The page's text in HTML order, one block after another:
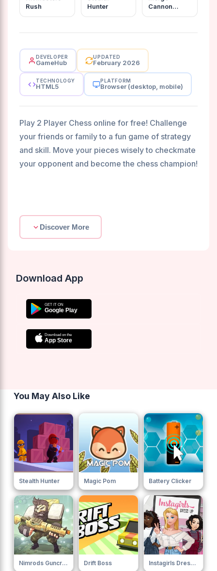
Rush
Hunter
Cannon
Chicken
DEVELOPER
GameHub
UPDATED
February 2026
TECHNOLOGY
HTML5
PLATFORM
Browser (desktop, mobile)
Play 2 Player Chess online for free! Challenge
your friends or family to a fun game of strategy
and skill. Move your pieces wisely to checkmate
your opponent and become the chess champion!
Discover More
Download App
You May Also Like
Stealth Hunter Magic Pom Battery Clicker
Nimrods Guncraft Survivor Drift Boss Instagirls Dress Up